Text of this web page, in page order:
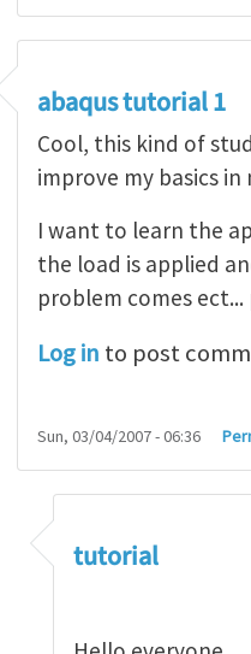
abaqus tutorial 1
Cool, this kind of
improve my basics
I want to learn the
the load is applied
problem comes ect...
Log in to post
Sun, 03/04/2007 - 06:36
tutorial 1byindeed28
tutorial